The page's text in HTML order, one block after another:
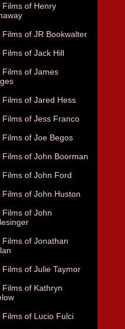
Films of Henry
Films of JR Bookwalter
Films of Jack Hill
Films of James
Films of Jared Hess
Films of Jess Franco
Films of Joe Begos
Films of John Boorman
Films of John Ford
Films of John Huston
Films of John
Films of Jonathan
Films of Julie Taymor
Films of Kathryn
Films of Lucio Fulci